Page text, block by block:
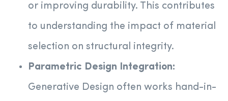
or improving durability. This contributes
to understanding the impact of material
selection on structural integrity.
Parametric Design Integration:
Generative Design often works hand-in-